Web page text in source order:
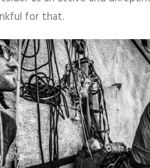
for that.